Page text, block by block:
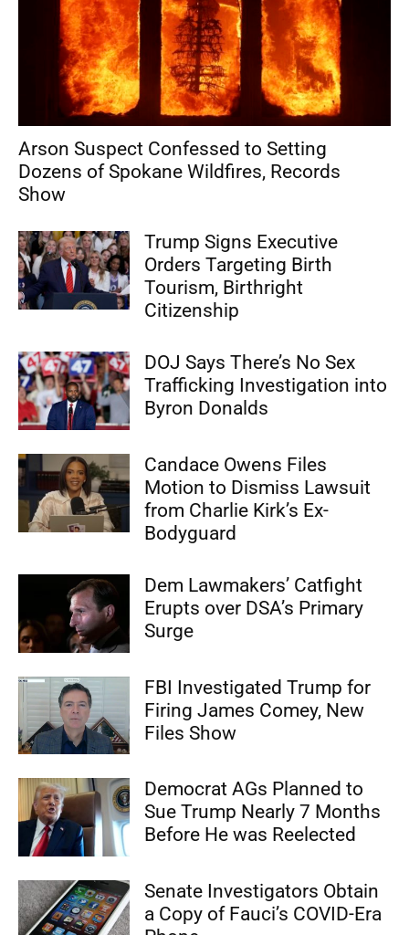
Arson Suspect Confessed to Setting
Dozens of Spokane Wildfires, Records
Show
Trump Signs Executive
Orders Targeting Birth
Tourism, Birthright
Citizenship
DOJ Says There’s No Sex
Trafficking Investigation into
Byron Donalds
Candace Owens Files
Motion to Dismiss Lawsuit
from Charlie Kirk’s Ex-
Bodyguard
Dem Lawmakers’ Catfight
Erupts over DSA’s Primary
Surge
FBI Investigated Trump for
Firing James Comey, New
Files Show
Democrat AGs Planned to
Sue Trump Nearly 7 Months
Before He was Reelected
Senate Investigators Obtain
a Copy of Fauci’s COVID-Era